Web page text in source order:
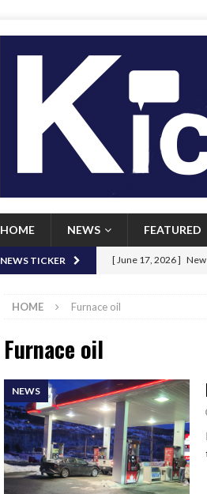
HOME NEWS FEATURED
NEWS TICKER [ June 17, 2026 ]
[ June 8, 2026 ]
HOME Furnace oil
Furnace oil
NEWS